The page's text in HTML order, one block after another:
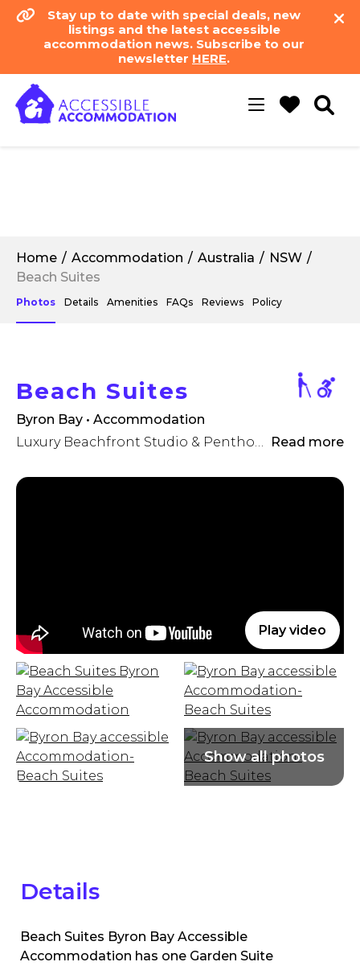
Stay up to date with special deals, new
listings and the latest accessible
accommodation news. Subscribe to our
newsletter HERE.
Toggle
Home Accommodation Australia
NSW
Beach Suites
Photos Details Amenities FAQs Reviews Policy
Beach Suites
Byron Bay • Accommodation
Luxury Beachfront Studio & Penthouse Accommodation
Read more
Play video
Details
Beach Suites Byron Bay Accessible
Accommodation has one Garden Suite